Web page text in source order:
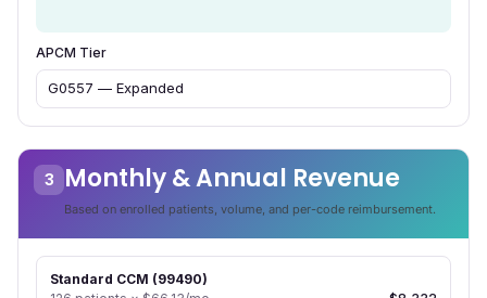
APCM Tier
3 Monthly & Annual Revenue
Based on enrolled patients, volume, and per-code reimbursement.
Standard CCM (99490)